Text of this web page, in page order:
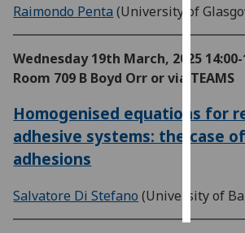
ads
save
all
Raimondo Penta (University of
Wednesday 19th March, 2025
Room 709 B Boyd Orr or via TEAMS
Homogenised equations for
adhesive systems: the case
adhesions
Salvatore Di Stefano (University of